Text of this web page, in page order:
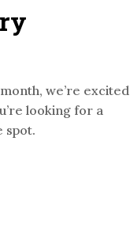
we’re excited
looking for a
spot.